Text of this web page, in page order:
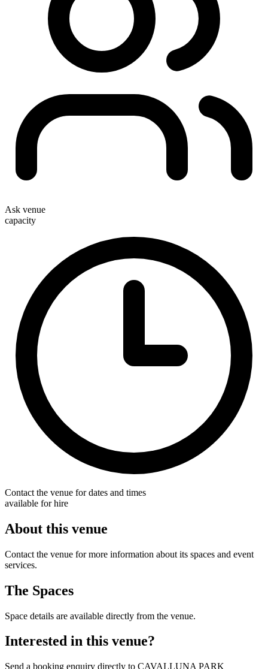
Ask venue
capacity
Contact the venue for dates and times
available for hire
About this venue
Contact the venue for more information about its spaces and event
services.
The Spaces
Space details are available directly from the venue.
Interested in this venue?
Send a booking enquiry directly to CAVALLUNA PARK